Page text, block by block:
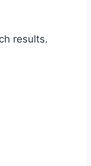
results.